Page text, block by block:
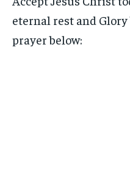
eternal rest and
prayer below: